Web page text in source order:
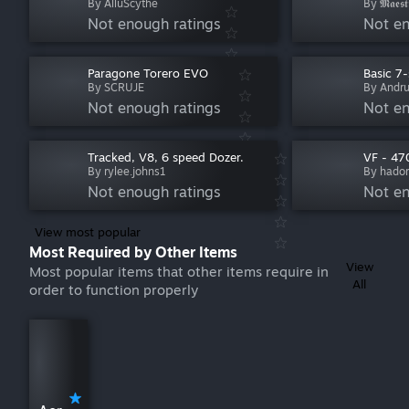
By AlluScythe
Not enough ratings
By
Not
Paragone Torero EVO
By SCRUJE
Not enough ratings
Basic
By
Not
Tracked, V8, 6 speed Dozer.
By rylee.johns1
Not enough ratings
VF -
By
Not
View most popular
Most Required by Other Items
Most popular items that other items require in
order to function properly
View
All